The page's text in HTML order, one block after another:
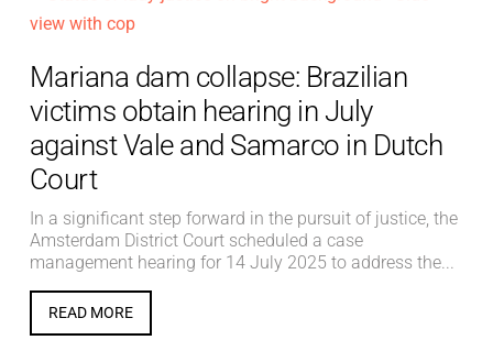
Mariana dam collapse: Brazilian
victims obtain hearing in July
against Vale and Samarco in Dutch
Court
In a significant step forward in the pursuit of justice, the
Amsterdam District Court scheduled a case
management hearing for 14 July 2025 to address the...
READ MORE